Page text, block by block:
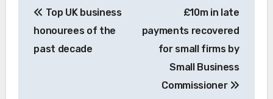
navigation
Top UK business
honourees of the
past decade
£10m in late
payments recovered
for small firms by
Small Business
Commissioner